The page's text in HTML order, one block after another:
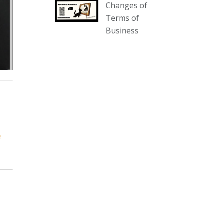
our website :
www.thecollector.com.au/collectables-
auction-13-august-6pm/
Changes of
Terms of
Business